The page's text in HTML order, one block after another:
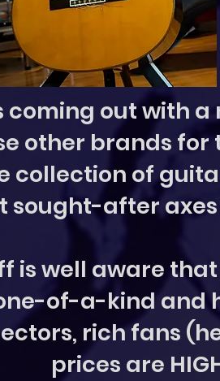
coming out with
other brands
collection of
sought-after
is well aware
of-a-kind and
rich fans
prices are